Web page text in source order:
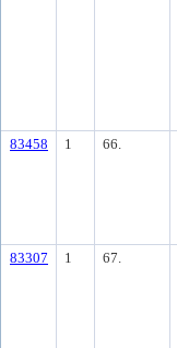
83458 1 66.
83307 1 67.